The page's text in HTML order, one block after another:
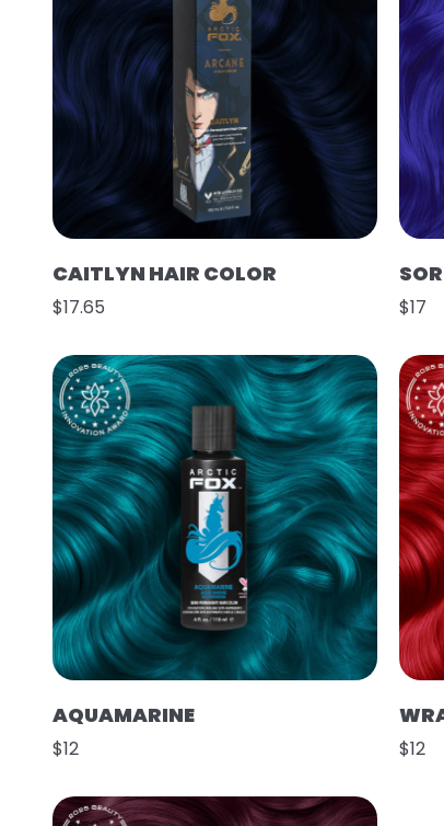
CAITLYN HAIR COLOR
$17.65 $17
AQUAMARINE
$12 $12